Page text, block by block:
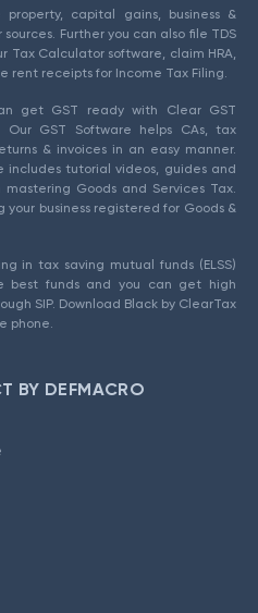
capital gains, business &
Further you can also file TDS
Tax Calculator software, claim HRA,
rent receipts for Income Tax Filing.
get GST ready with Clear GST
GST Software helps CAs, tax
& invoices in an easy manner.
includes tutorial videos, guides and
Goods and Services Tax.
business registered for Goods &
in tax saving mutual funds (ELSS)
best funds and you can get high
SIP. Download Black by ClearTax
phone.
BY DEFMACRO